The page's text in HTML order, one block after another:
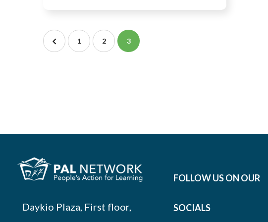
1 2 3
Daykio Plaza, First floor,
FOLLOW US ON OUR
SOCIALS